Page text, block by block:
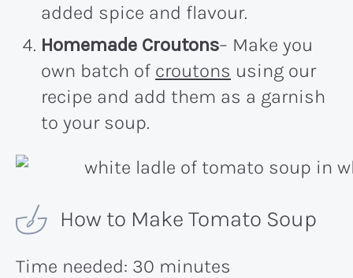
added spice and flavour.
Homemade Croutons– Make you
own batch of croutons using our
recipe and add them as a garnish
to your soup.
How to Make Tomato Soup
Time needed: 30 minutes